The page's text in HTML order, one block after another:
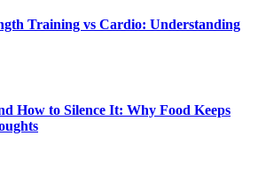
Training vs Cardio: Understanding
How to Silence It: Why Food Keeps